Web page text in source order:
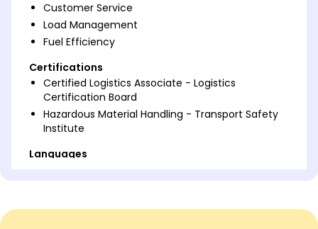
Customer Service
Load Management
Fuel Efficiency
Certifications
Certified Logistics Associate - Logistics
Certification Board
Hazardous Material Handling - Transport Safety
Institute
Languages